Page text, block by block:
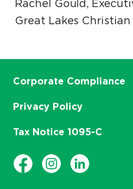
Rachel Gould,
Great Lakes Christian
Corporate Compliance
Privacy Policy
Tax Notice 1095-C